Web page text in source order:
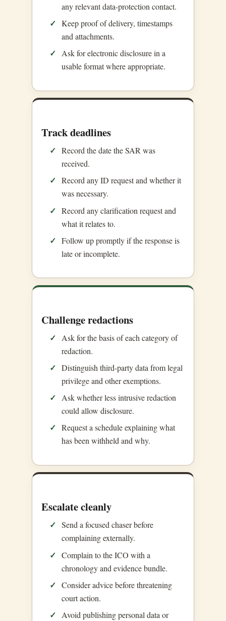
any relevant data-protection contact.
Keep proof of delivery, timestamps
and attachments.
Ask for electronic disclosure in a
usable format where appropriate.
Track deadlines
Record the date the SAR was
received.
Record any ID request and whether it
was necessary.
Record any clarification request and
what it relates to.
Follow up promptly if the response is
late or incomplete.
Challenge redactions
Ask for the basis of each category of
redaction.
Distinguish third-party data from legal
privilege and other exemptions.
Ask whether less intrusive redaction
could allow disclosure.
Request a schedule explaining what
has been withheld and why.
Escalate cleanly
Send a focused chaser before
complaining externally.
Complain to the ICO with a
chronology and evidence bundle.
Consider advice before threatening
court action.
Avoid publishing personal data or